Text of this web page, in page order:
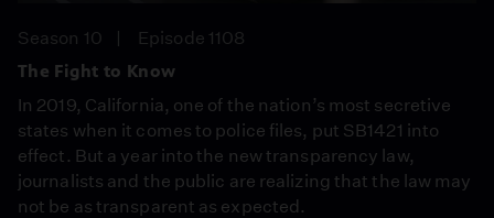
Season 10
Episode 1108
The Fight to Know
In 2019, California, one of the nation’s most secretive
states when it comes to police files, put SB1421 into
effect. But a year into the new transparency law,
journalists and the public are realizing that the law may
not be as transparent as expected.